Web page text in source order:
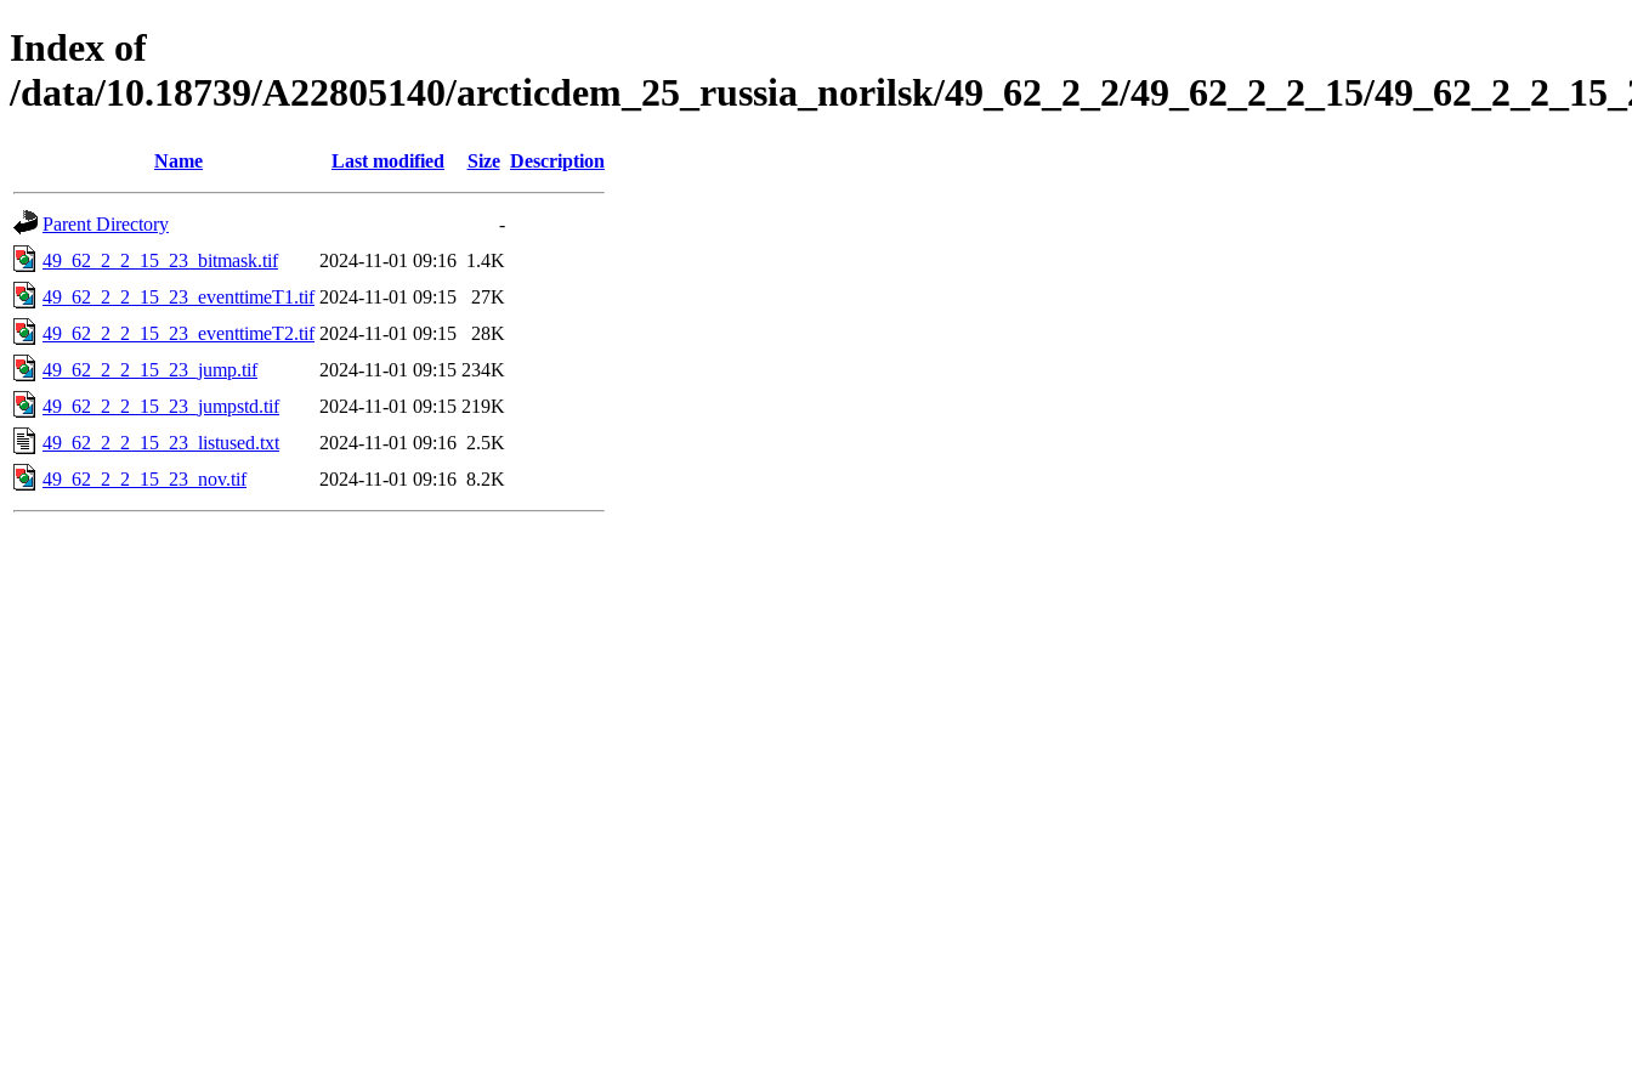
Index of
/data/10.18739/A22805140/arcticdem_25_russia_norilsk/49_62_2_2/49_62_2_2_15/
Name Last modified Size Description
Parent Directory
-
49_62_2_2_15_23_bitmask.tif
2024-11-01 09:16 1.4K
49_62_2_2_15_23_eventtimeT1.tif 2024-11-01 09:15
27K
49_62_2_2_15_23_eventtimeT2.tif 2024-11-01 09:15
28K
49_62_2_2_15_23_jump.tif
2024-11-01 09:15 234K
49_62_2_2_15_23_jumpstd.tif
2024-11-01 09:15 219K
49_62_2_2_15_23_listused.txt
2024-11-01 09:16 2.5K
49_62_2_2_15_23_nov.tif
2024-11-01 09:16 8.2K